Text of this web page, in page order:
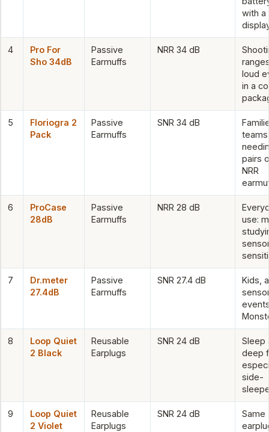
with a
4
Pro For
Sho 34dB
Passive
Earmuffs
NRR 34 dB
loud
in a
5
Floriogra 2
Pack
Passive
Earmuffs
SNR 34 dB
teams
pairs
NRR
6
ProCase
28dB
Passive
Earmuffs
NRR 28 dB
use:
7
Dr.meter
27.4dB
Passive
Earmuffs
SNR 27.4 dB
Kids,
8
Loop Quiet
2 Black
Reusable
Earplugs
SNR 24 dB
Sleep
deep
side-
9
Loop Quiet
2 Violet
Reusable
Earplugs
SNR 24 dB
Same